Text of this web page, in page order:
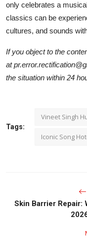
only celebrates a
classics can be
cultures, and sounds
If you object to the
at
the situation within 24
Tags:
Vineet Singh
Iconic Song
Skin Barrier Repair: